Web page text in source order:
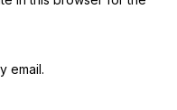
email.